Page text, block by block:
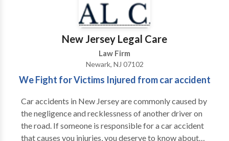
slip-and-fall, dog bite, and burn injury, as well as
New Jersey Legal Care
Law Firm
Newark, NJ 07102
We Fight for Victims Injured from car accident
Car accidents in New Jersey are commonly caused by
the negligence and recklessness of another driver on
the road. If someone is responsible for a car accident
that causes you injuries, you deserve to know about